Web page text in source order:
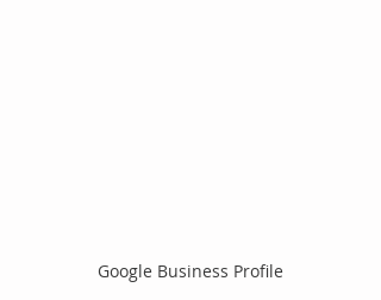
Google Business Profile